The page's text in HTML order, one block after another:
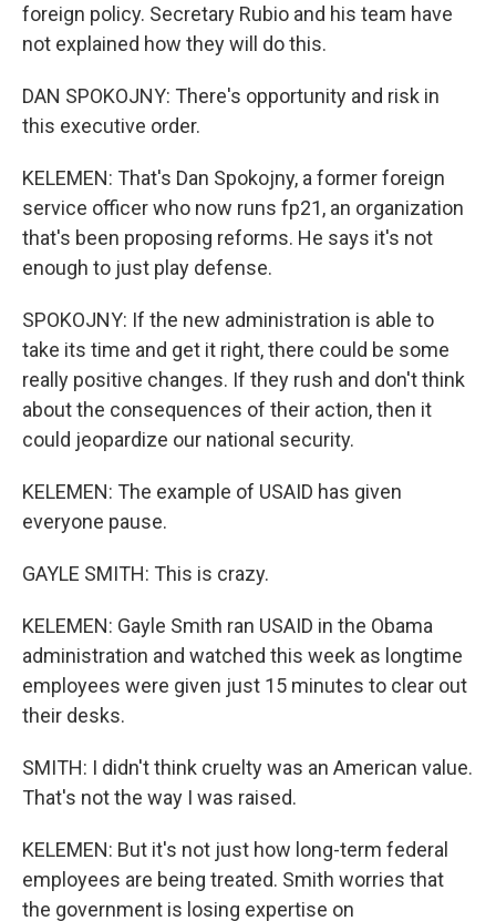
foreign policy. Secretary Rubio and his team have
not explained how they will do this.
DAN SPOKOJNY: There's opportunity and risk in
this executive order.
KELEMEN: That's Dan Spokojny, a former foreign
service officer who now runs fp21, an organization
that's been proposing reforms. He says it's not
enough to just play defense.
SPOKOJNY: If the new administration is able to
take its time and get it right, there could be some
really positive changes. If they rush and don't think
about the consequences of their action, then it
could jeopardize our national security.
KELEMEN: The example of USAID has given
everyone pause.
GAYLE SMITH: This is crazy.
KELEMEN: Gayle Smith ran USAID in the Obama
administration and watched this week as longtime
employees were given just 15 minutes to clear out
their desks.
SMITH: I didn't think cruelty was an American value.
That's not the way I was raised.
KELEMEN: But it's not just how long-term federal
employees are being treated. Smith worries that
the government is losing expertise on